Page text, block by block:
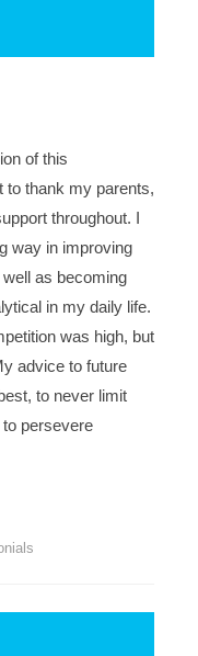
of this
to thank my parents,
throughout. I
way in improving
as becoming
in my daily life.
was high, but
advice to future
to never limit
persevere